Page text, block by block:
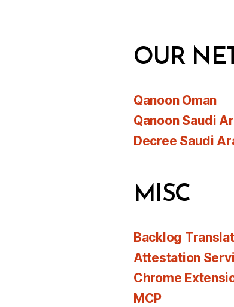
OUR
Qanoon Oman
Qanoon Saudi
Decree Saudi
MISC
Backlog
Attestation
Chrome
MCP